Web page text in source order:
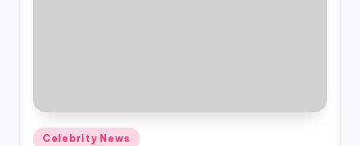
Posted
Celebrity News